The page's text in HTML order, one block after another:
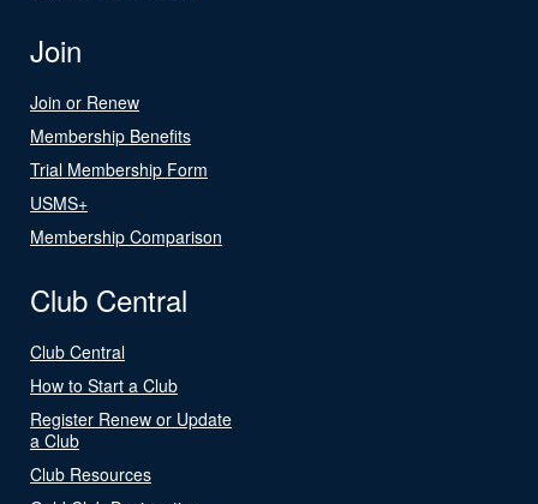
Join
Join or Renew
Membership Benefits
Trial Membership Form
USMS+
Membership Comparison
Club Central
Club Central
How to Start a Club
Register Renew or Update
a Club
Club Resources